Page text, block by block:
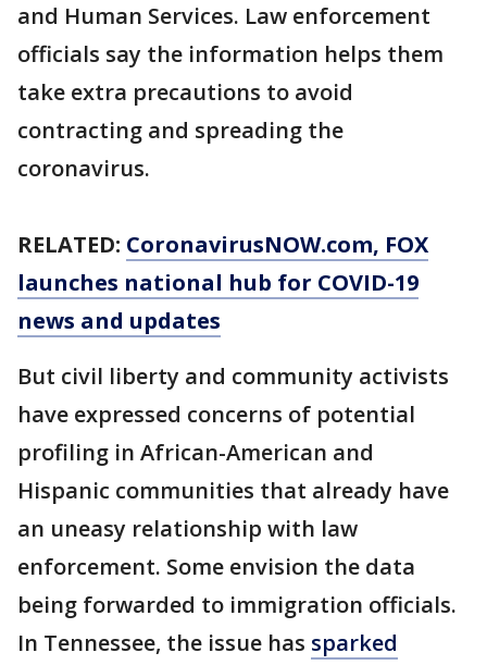
and Human Services. Law enforcement
officials say the information helps them
take extra precautions to avoid
contracting and spreading the
coronavirus.
RELATED: CoronavirusNOW.com, FOX
launches national hub for COVID-19
news and updates
But civil liberty and community activists
have expressed concerns of potential
profiling in African-American and
Hispanic communities that already have
an uneasy relationship with law
enforcement. Some envision the data
being forwarded to immigration officials.
In Tennessee, the issue has sparked